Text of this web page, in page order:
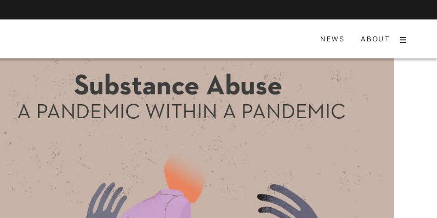
NEWS ABOUT
Menu